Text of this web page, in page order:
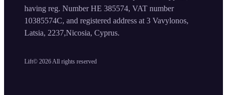
Lift© 2026 All rights reserved
having reg. Number HE 385574, VAT number
10385574C, and registered address at 3 Vavylonos,
Latsia, 2237,Nicosia, Cyprus.